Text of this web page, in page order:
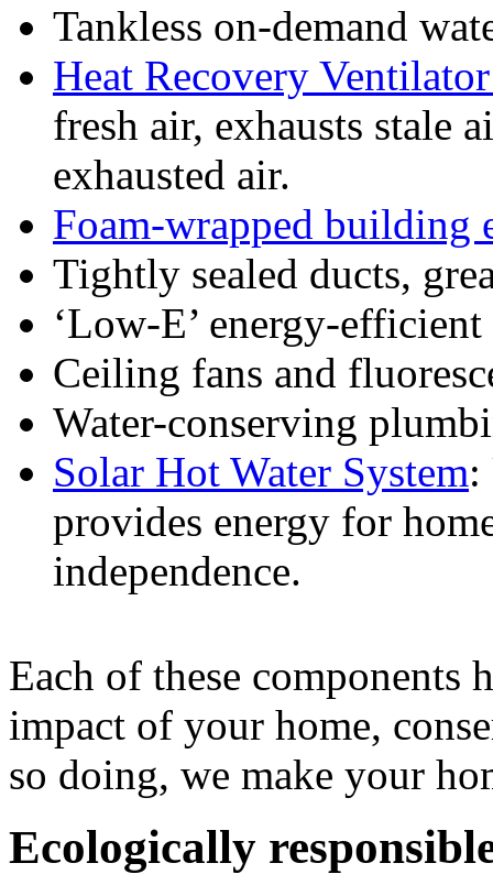
Tankless on-demand
Heat Recovery
fresh air, exhausts stale
exhausted air.
Foam-wrapped building
Tightly sealed ducts,
‘Low-E’ energy-
Ceiling fans and
Water-conserving
Solar Hot Water System:
provides energy for
independence.
Each of these components
impact of your home,
so doing, we make your
Ecologically